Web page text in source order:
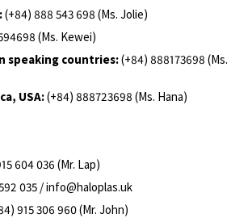
(+84) 888 543 698 (Ms. Jolie)
(Ms. Kewei)
speaking countries:(+84) 888173698 (Ms.
USA:(+84) 888723698 (Ms. Hana)
604 036 (Mr. Lap)
035 / info@haloplas.uk
915 306 960 (Mr. John)